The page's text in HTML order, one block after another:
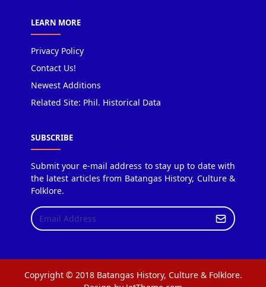
LEARN MORE
Privacy Policy
Contact Us!
Newest Additions
Related Site: Phil. Historical Data
SUBSCRIBE
Submit your e-mail address to stay up to date with
the latest articles from Batangas History, Culture &
Folklore.
Copyright © 2018 Batangas History, Culture & Folklore.